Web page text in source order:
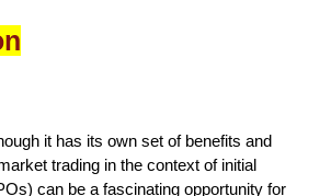
it has its own set of benefits and
trading in the context of initial
can be a fascinating opportunity for